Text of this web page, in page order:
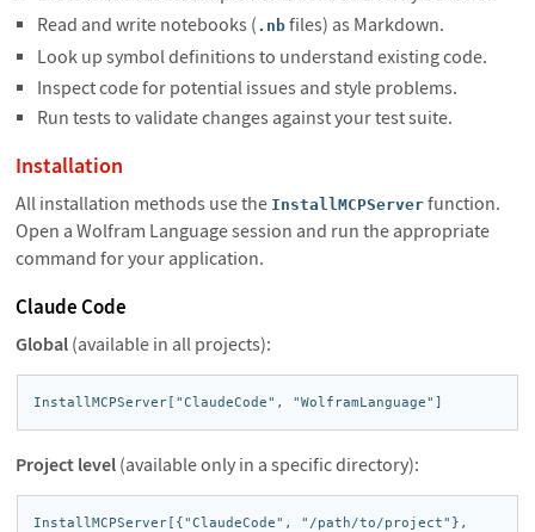
Read and write notebooks ( .nb files) as Markdown.
Look up symbol definitions to understand existing code.
Inspect code for potential issues and style problems.
Run tests to validate changes against your test suite.
Installation
All installation methods use the InstallMCPServer function.
Open a Wolfram Language session and run the appropriate
command for your application.
Claude Code
Global (available in all projects):
InstallMCPServer["ClaudeCode", "WolframLanguage"]
Project level (available only in a specific directory):
InstallMCPServer[{"ClaudeCode", "/path/to/project"},